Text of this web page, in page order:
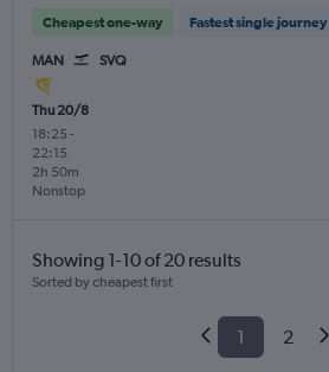
Cheapest one-way Fastest single journey
MAN SVQ
Thu 20/8
18:25 -
22:15
Nonstop
2h 50m
Showing 1-10 of 20 results
Sorted by cheapest first
1 2